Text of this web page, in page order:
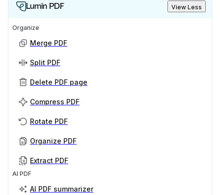
Lumin PDF View Less
Organize
Merge PDF
Split PDF
Delete PDF page
Compress PDF
Rotate PDF
Organize PDF
Extract PDF
AI PDF
AI PDF summarizer